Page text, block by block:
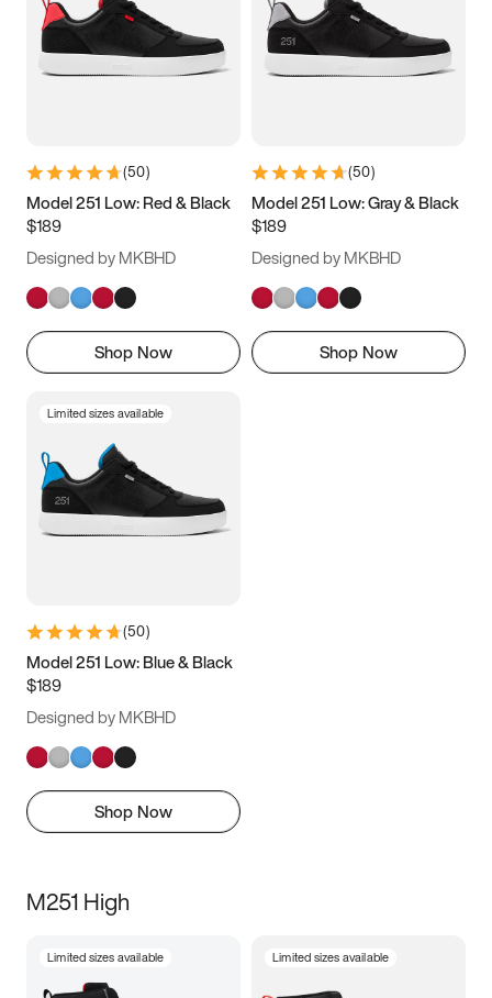
3.5 4 4.5
5.5 6 6.5 7
9.5 10 10.5
11.5
(50)
Model 251 Low: Red & Black
$189
Designed by MKBHD
Shop Now
(50)
Model 251 Low: Gray & Black
$189
Designed by MKBHD
Shop Now
Limited sizes available
(50)
Model 251 Low: Blue & Black
$189
Designed by MKBHD
Shop Now
M251 High
Limited sizes available Limited sizes available